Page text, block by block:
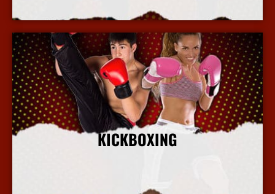
KICKBOXING